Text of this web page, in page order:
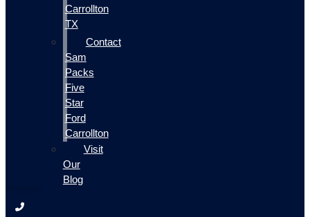
Carrollton
TX
Contact
Sam
Packs
Five
Star
Ford
Carrollton
Visit
Our
Blog